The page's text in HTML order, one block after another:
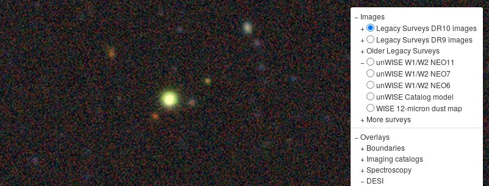
− Images
+
Legacy Surveys DR10 images
+
Legacy Surveys DR9 images
+Older Legacy Surveys
−
unWISE W1/W2 NEO11
unWISE W1/W2 NEO7
unWISE W1/W2 NEO6
unWISE Catalog model
WISE 12-micron dust map
+ More surveys
−Overlays
+ Boundaries
+ Imaging catalogs
+Spectroscopy
− DESI